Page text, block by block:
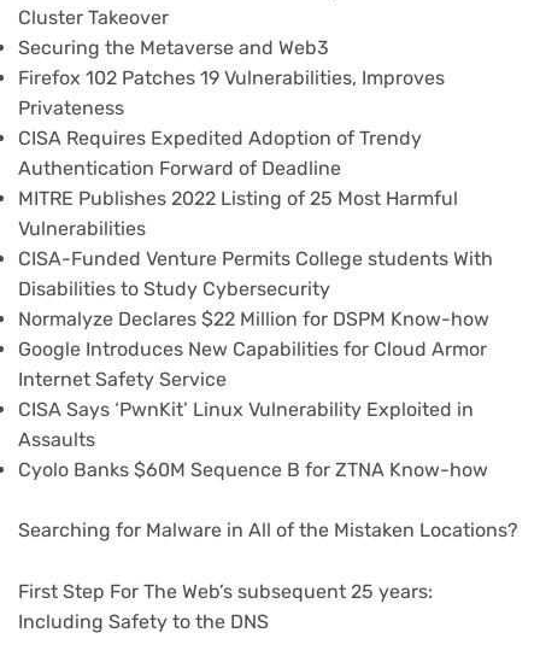
Cluster Takeover
Securing the Metaverse and Web3
Firefox 102 Patches 19 Vulnerabilities, Improves
Privateness
CISA Requires Expedited Adoption of Trendy
Authentication Forward of Deadline
MITRE Publishes 2022 Listing of 25 Most Harmful
Vulnerabilities
CISA-Funded Venture Permits College students With
Disabilities to Study Cybersecurity
Normalyze Declares $22 Million for DSPM Know-how
Google Introduces New Capabilities for Cloud Armor
Internet Safety Service
CISA Says ‘PwnKit’ Linux Vulnerability Exploited in
Assaults
Cyolo Banks $60M Sequence B for ZTNA Know-how
Searching for Malware in All of the Mistaken Locations?
First Step For The Web’s subsequent 25 years:
Including Safety to the DNS